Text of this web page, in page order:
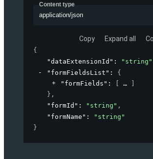
Content type
application/json
Copy Expand all
{
"dataExtensionId" : "string"
"formFieldsList" : {
"formFields" :
} ,
"formId" : "string" ,
"formName" :
"string"
}